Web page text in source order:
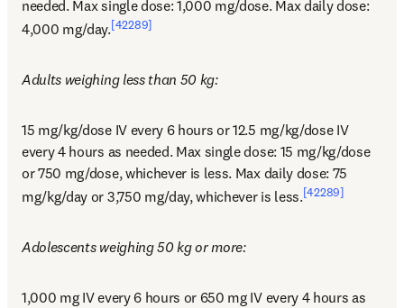
needed. Max single dose: 1,000 mg/dose. Max daily dose:
4,000 mg/day.[42289]
Adults weighing less than 50 kg:
15 mg/kg/dose IV every 6 hours or 12.5 mg/kg/dose IV
every 4 hours as needed. Max single dose: 15 mg/kg/dose
or 750 mg/dose, whichever is less. Max daily dose: 75
mg/kg/day or 3,750 mg/day, whichever is less.[42289]
Adolescents weighing 50 kg or more:
1,000 mg IV every 6 hours or 650 mg IV every 4 hours as